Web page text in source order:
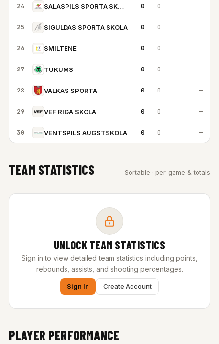
24 SALASPILS SPORTA SKOLA 0 0 —
25 SIGULDAS SPORTA SKOLA 0 0 —
26 SMILTENE 0 0 —
27 TUKUMS 0 0 —
28 VALKAS SPORTA 0 0 —
29 VEF RIGA SKOLA 0 0 —
30 VENTSPILS AUGSTSKOLA 0 0 —
TEAM STATISTICS Sortable · per-game & totals
UNLOCK TEAM STATISTICS
Sign in to view detailed team statistics including points,
rebounds, assists, and shooting percentages.
Sign In Create Account
PLAYER PERFORMANCE